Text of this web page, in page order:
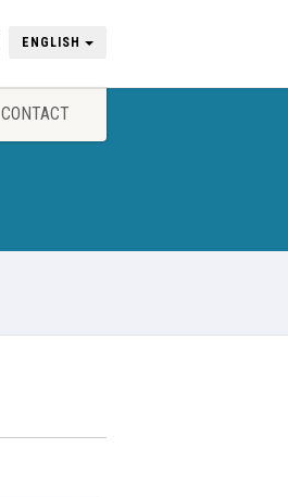
ENGLISH
CONTACT